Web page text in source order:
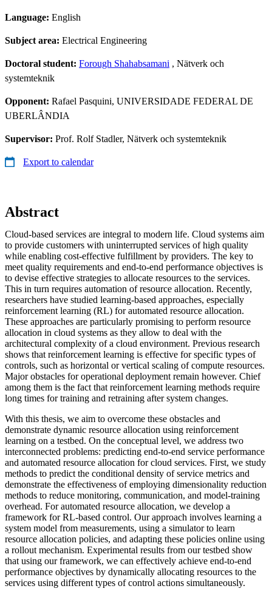
Language: English
Subject area: Electrical Engineering
Doctoral student: Forough Shahabsamani , Nätverk och
systemteknik
Opponent: Rafael Pasquini, UNIVERSIDADE FEDERAL DE
UBERLÂNDIA
Supervisor: Prof. Rolf Stadler, Nätverk och systemteknik
Export to calendar
Abstract
Cloud-based services are integral to modern life. Cloud systems aim
to provide customers with uninterrupted services of high quality
while enabling cost-effective fulfillment by providers. The key to
meet quality requirements and end-to-end performance objectives is
to devise effective strategies to allocate resources to the services.
This in turn requires automation of resource allocation. Recently,
researchers have studied learning-based approaches, especially
reinforcement learning (RL) for automated resource allocation.
These approaches are particularly promising to perform resource
allocation in cloud systems as they allow to deal with the
architectural complexity of a cloud environment. Previous research
shows that reinforcement learning is effective for specific types of
controls, such as horizontal or vertical scaling of compute resources.
Major obstacles for operational deployment remain however. Chief
among them is the fact that reinforcement learning methods require
long times for training and retraining after system changes.
With this thesis, we aim to overcome these obstacles and
demonstrate dynamic resource allocation using reinforcement
learning on a testbed. On the conceptual level, we address two
interconnected problems: predicting end-to-end service performance
and automated resource allocation for cloud services. First, we study
methods to predict the conditional density of service metrics and
demonstrate the effectiveness of employing dimensionality reduction
methods to reduce monitoring, communication, and model-training
overhead. For automated resource allocation, we develop a
framework for RL-based control. Our approach involves learning a
system model from measurements, using a simulator to learn
resource allocation policies, and adapting these policies online using
a rollout mechanism. Experimental results from our testbed show
that using our framework, we can effectively achieve end-to-end
performance objectives by dynamically allocating resources to the
services using different types of control actions simultaneously.